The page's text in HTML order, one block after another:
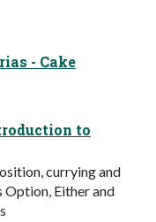
- Cake
to
currying and
Option, Either and